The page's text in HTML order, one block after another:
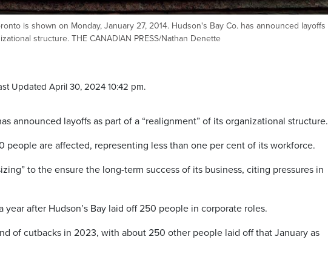
is shown on Monday, January 27, 2014. Hudson's Bay Co. has announced layoffs
structure. THE CANADIAN PRESS/Nathan Denette
Updated April 30, 2024 10:42 pm.
announced layoffs as part of a “realignment” of its organizational structure.
people are affected, representing less than one per cent of its workforce.
to the ensure the long-term success of its business, citing pressures in
year after Hudson’s Bay laid off 250 people in corporate roles.
of cutbacks in 2023, with about 250 other people laid off that January as